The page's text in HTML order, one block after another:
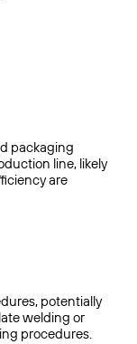
packaging
line, likely
are
potentially
welding or
procedures.